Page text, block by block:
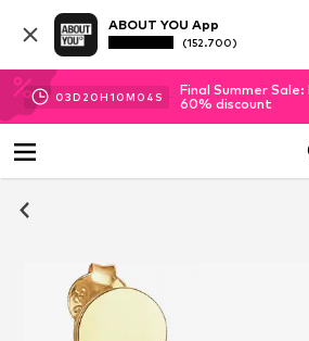
ABOUT YOU App
(152.700)
03D 20H10M 03 S
Final Summer
60% discount